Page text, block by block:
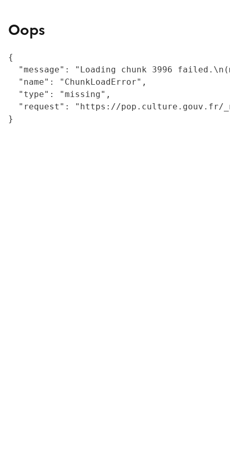
Oops
{
"message": "Loading chunk 3996
  "name": "ChunkLoadError",
  "type": "missing",
"request": "https://
}